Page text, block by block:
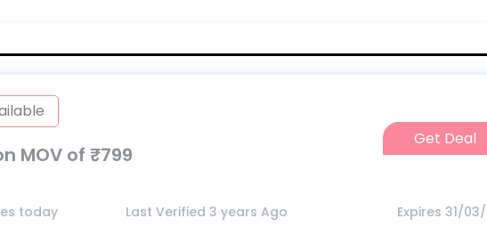
MOV of ₹799
Get Deal
today Last Verified 3 years Ago Expires 31/